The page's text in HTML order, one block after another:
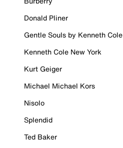
Donald Pliner
Gentle Souls by Kenneth Cole
Kenneth Cole New York
Kurt Geiger
Michael Michael Kors
Nisolo
Splendid
Ted Baker